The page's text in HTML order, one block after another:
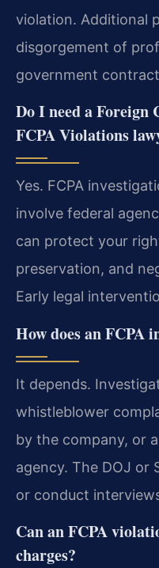
violation. Additional
disgorgement of
government
Do I need a
FCPA Violations
Yes. FCPA
involve federal
can protect your
preservation, and
Early legal
How does an FCPA
It depends.
whistleblower
by the company, or
agency. The DOJ or
or conduct
Can an FCPA
charges?